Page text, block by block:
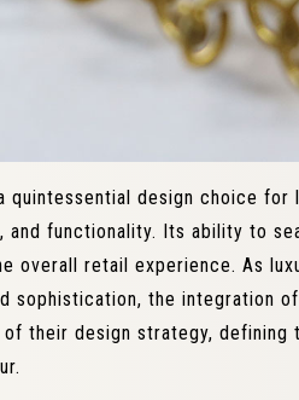
quintessential design choice for
and functionality. Its ability to
overall retail experience. As
sophistication, the integration
their design strategy, defining